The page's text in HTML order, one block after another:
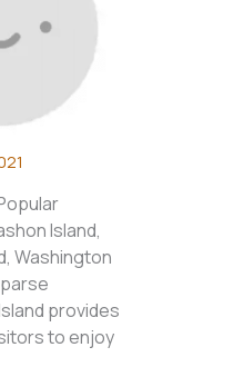
Island,
Washington
provides
to enjoy